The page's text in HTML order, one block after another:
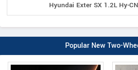
Hyundai Exter SX 1.2L Hy-
Popular New Two-